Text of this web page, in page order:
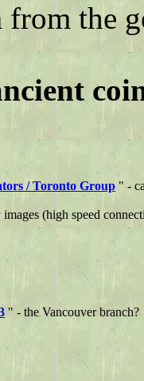
the
/ Toronto Group " -
(high speed
" - the Vancouver branch?